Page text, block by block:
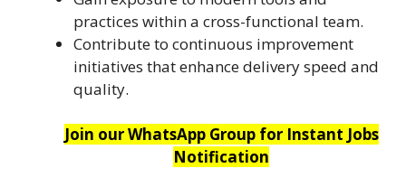
practices within a cross-functional team.
Contribute to continuous improvement
initiatives that enhance delivery speed and
quality.
Join our WhatsApp Group for Instant Jobs
Notification